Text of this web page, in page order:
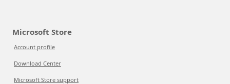
Microsoft Store
Account profile
Download Center
Microsoft Store support